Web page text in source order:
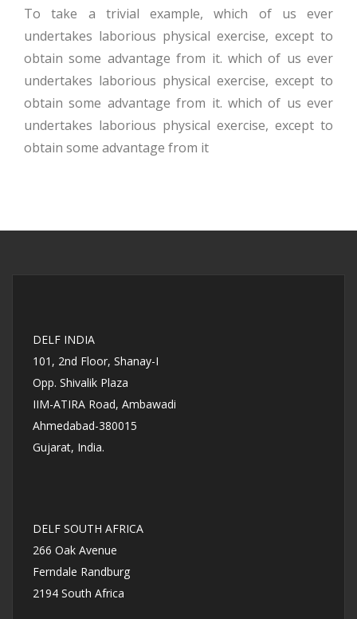
To take a trivial example, which of us ever
undertakes laborious physical exercise, except to
obtain some advantage from it. which of us ever
undertakes laborious physical exercise, except to
obtain some advantage from it. which of us ever
undertakes laborious physical exercise, except to
obtain some advantage from it
DELF INDIA
101, 2nd Floor, Shanay-I
Opp. Shivalik Plaza
IIM-ATIRA Road, Ambawadi
Ahmedabad-380015
Gujarat, India.
DELF SOUTH AFRICA
266 Oak Avenue
Ferndale Randburg
2194 South Africa